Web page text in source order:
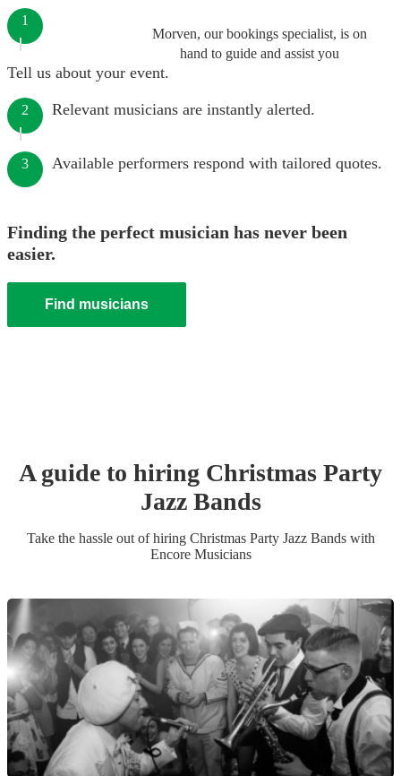
Morven, our bookings specialist, is on
hand to guide and assist you
1
Tell us about your event.
2 Relevant musicians are instantly alerted.
3 Available performers respond with tailored quotes.
Finding the perfect musician has never been
easier.
Find musicians
A guide to hiring Christmas Party
Jazz Bands
Take the hassle out of hiring Christmas Party Jazz Bandswith
Encore Musicians